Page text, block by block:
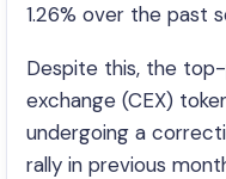
1.26% over the past
Despite this, the
exchange (CEX)
undergoing a
rally in previous